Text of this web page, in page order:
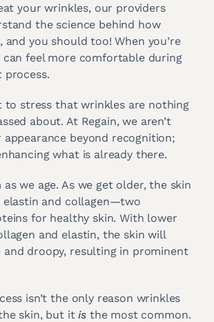
your wrinkles, our providers
the science behind how
you should too! When you’re
can feel more comfortable during
to stress that wrinkles are nothing
about. At Regain, we aren’t
appearance beyond recognition;
what is already there.
we age. As we get older, the skin
elastin and collagen—two
for healthy skin. With lower
and elastin, the skin will
and droopy, resulting in prominent
isn’t the only reason wrinkles
skin, but itis the most common.